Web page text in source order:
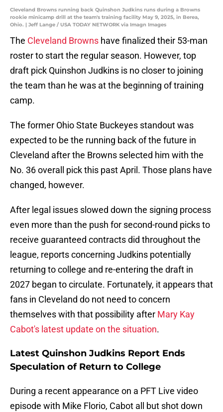
Cleveland Browns running back Quinshon Judkins runs during a Browns
rookie minicamp drill at the team's training facility May 9, 2025, in Berea,
Ohio. | Jeff Lange / USA TODAY NETWORK via Imagn Images
The Cleveland Browns have finalized their 53-man
roster to start the regular season. However, top
draft pick Quinshon Judkins is no closer to joining
the team than he was at the beginning of training
camp.
The former Ohio State Buckeyes standout was
expected to be the running back of the future in
Cleveland after the Browns selected him with the
No. 36 overall pick this past April. Those plans have
changed, however.
After legal issues slowed down the signing process
even more than the push for second-round picks to
receive guaranteed contracts did throughout the
league, reports concerning Judkins potentially
returning to college and re-entering the draft in
2027 began to circulate. Fortunately, it appears that
fans in Cleveland do not need to concern
themselves with that possibility after Mary Kay
Cabot's latest update on the situation.
Latest Quinshon Judkins Report Ends
Speculation of Return to College
During a recent appearance on a PFT Live video
episode with Mike Florio, Cabot all but shot down